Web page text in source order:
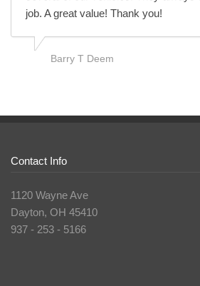
job. A great value! Thank you!
Barry T Deem
Contact Info
1120 Wayne Ave
Dayton, OH 45410
937 - 253 - 5166